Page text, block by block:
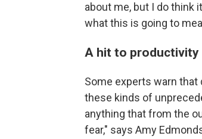
about me, but I do think
what this is going to
A hit to productivity
Some experts warn
these kinds of
anything that from the
fear," says Amy